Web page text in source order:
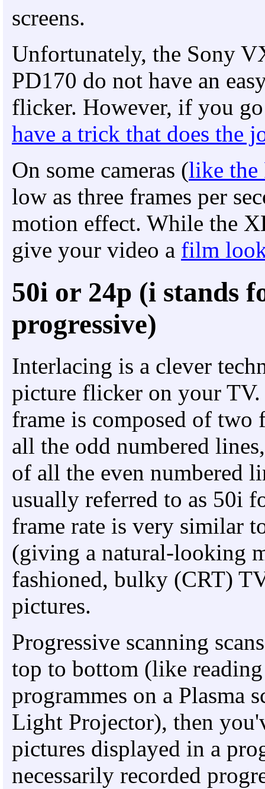
screens.
Unfortunately, the Sony
PD170 do not have an
flicker. However, if you
have a trick that does the
On some cameras (like the
low as three frames per
motion effect. While the
give your video a film
50i or 24p (i stands
progressive)
Interlacing is a clever
picture flicker on your
frame is composed of
all the odd numbered
of all the even numbered
usually referred to as 50i
frame rate is very similar
(giving a natural-looking
fashioned, bulky (CRT)
pictures.
Progressive scanning
top to bottom (like
programmes on a Plasma
Light Projector), then
pictures displayed in a
necessarily recorded